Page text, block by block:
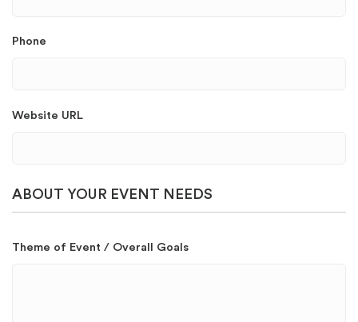
Phone
Website URL
ABOUT YOUR EVENT NEEDS
Theme of Event / Overall Goals